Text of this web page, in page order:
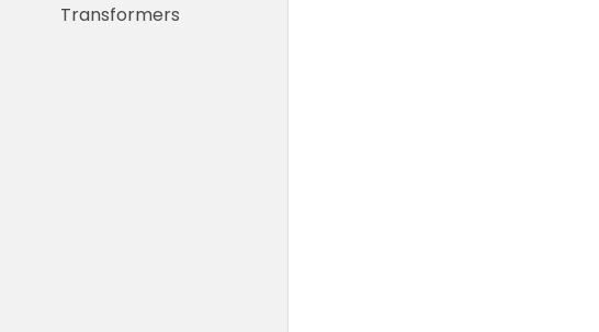
Transformers